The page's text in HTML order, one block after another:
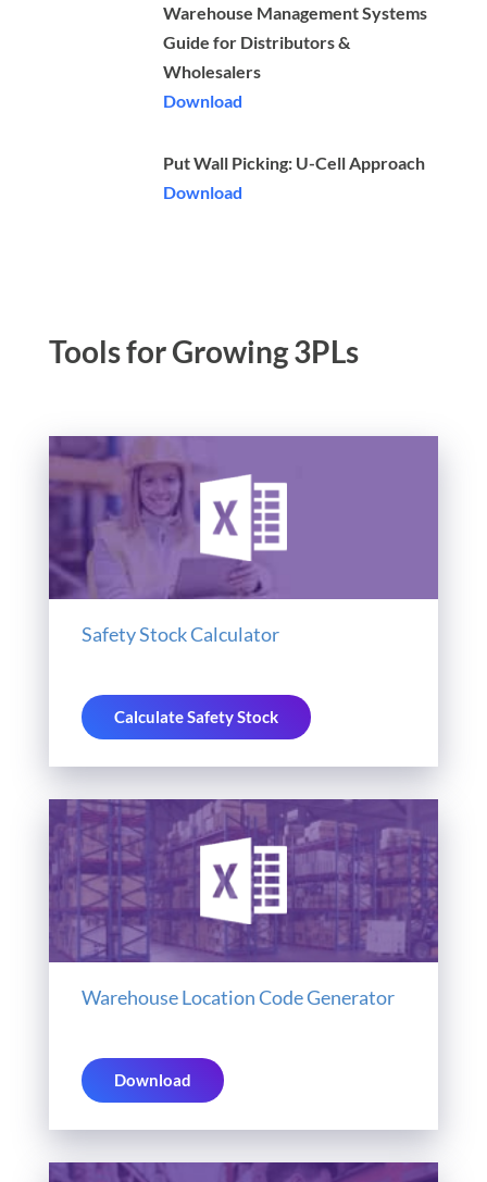
Warehouse Management Systems
Guide for Distributors &
Wholesalers
Download
Put Wall Picking: U-Cell Approach
Download
Tools for Growing 3PLs
Safety Stock Calculator
Calculate Safety Stock
Warehouse Location Code Generator
Download